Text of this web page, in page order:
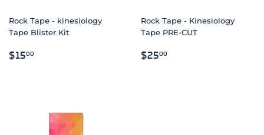
Rock Tape - kinesiology
Tape Blister Kit
REGULAR
$1500
Rock Tape - Kinesiology
Tape PRE-CUT
REGULAR
$2500